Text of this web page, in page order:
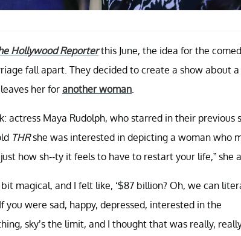
Hollywood Reporterthis June, the idea for the
fall apart. They decided to create a show about a
her for another woman
actress Maya Rudolph, who starred in their previous
THRshe was interested in depicting a woman who
how sh--ty it feels to have to restart your life,” she
magical, and I felt like, ‘$87 billion? Oh, we can
you were sad, happy, depressed, interested in the
sky’s the limit, and I thought that was really,